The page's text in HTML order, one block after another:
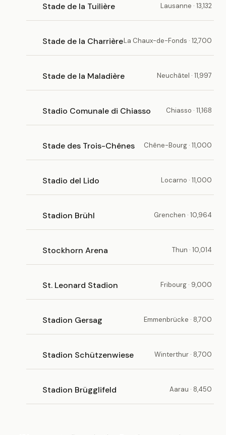
Stade de la Tuilière Lausanne · 13,132
Stade de la CharrièreLa Chaux-de-Fonds · 12,700
Stade de la Maladière Neuchâtel · 11,997
Stadio Comunale di Chiasso Chiasso · 11,168
Stade des Trois-Chênes Chêne-Bourg · 11,000
Stadio del Lido Locarno · 11,000
Stadion Brühl Grenchen · 10,964
Stockhorn Arena Thun · 10,014
St. Leonard Stadion Fribourg · 9,000
Stadion Gersag Emmenbrücke · 8,700
Stadion Schützenwiese Winterthur · 8,700
Stadion Brügglifeld Aarau · 8,450